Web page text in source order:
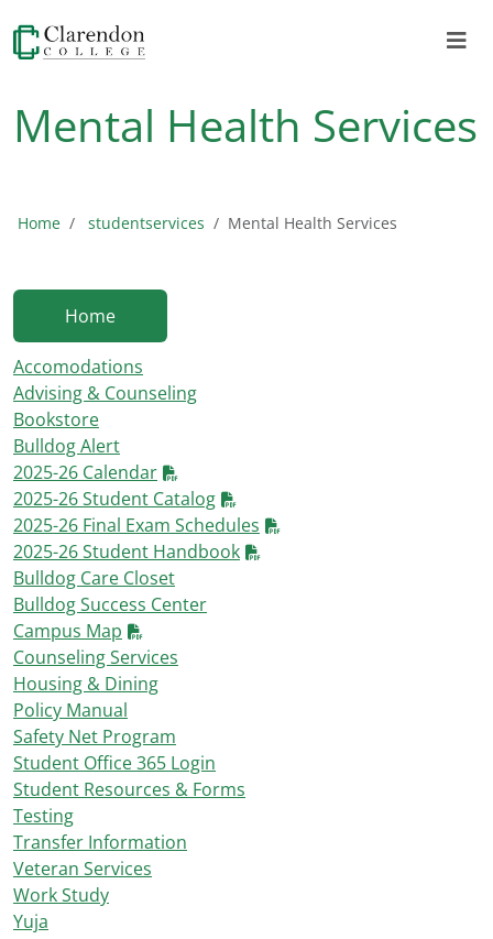
Mental Health Services
Home studentservices Mental Health Services
Home
Accomodations
Advising & Counseling
Bookstore
Bulldog Alert
2025-26 Calendar
2025-26 Student Catalog
2025-26 Final Exam Schedules
2025-26 Student Handbook
Bulldog Care Closet
Bulldog Success Center
Campus Map
Counseling Services
Housing & Dining
Policy Manual
Safety Net Program
Student Office 365 Login
Student Resources & Forms
Testing
Transfer Information
Veteran Services
Work Study
Yuja